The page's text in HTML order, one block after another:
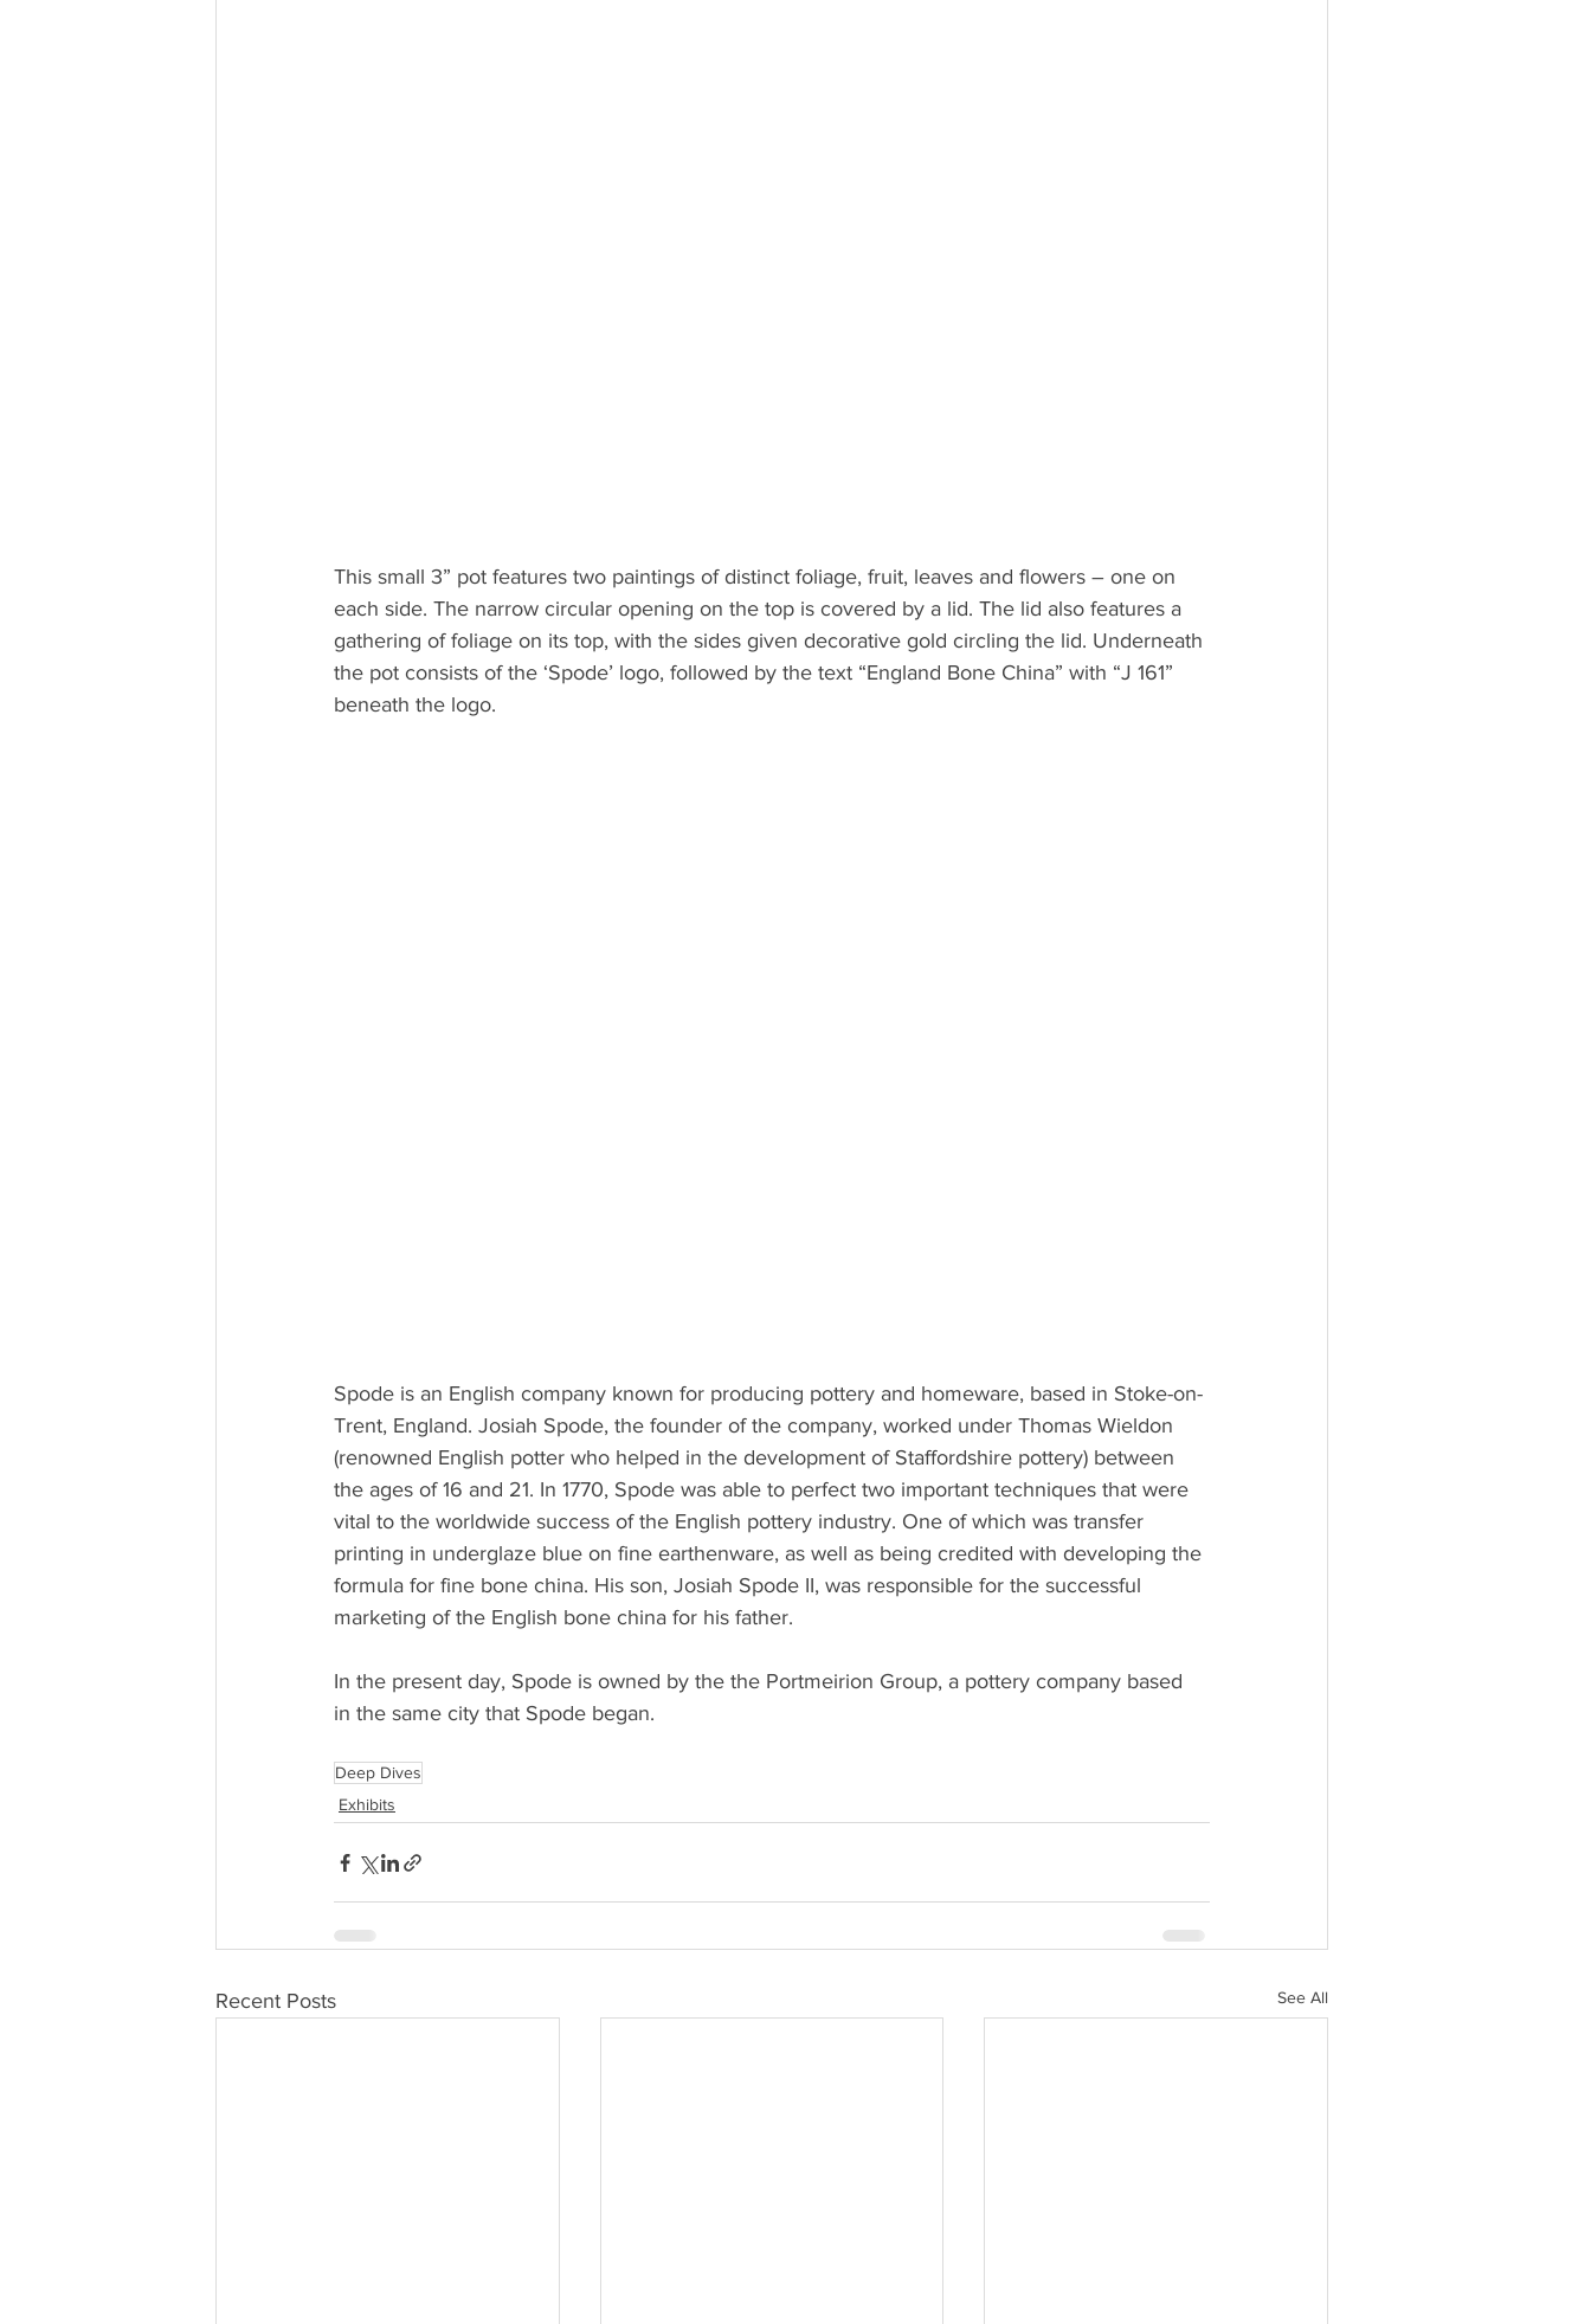
This small 3” pot features two paintings of distinct foliage, fruit, leaves and flowers – one on
each side. The narrow circular opening on the top is covered by a lid. The lid also features a
gathering of foliage on its top, with the sides given decorative gold circling the lid. Underneath
the pot consists of the ‘Spode’ logo, followed by the text “England Bone China” with “J 161”
beneath the logo.
Spode is an English company known for producing pottery and homeware, based in Stoke-on-
Trent, England. Josiah Spode, the founder of the company, worked under Thomas Wieldon
(renowned English potter who helped in the development of Staffordshire pottery) between
the ages of 16 and 21. In 1770, Spode was able to perfect two important techniques that were
vital to the worldwide success of the English pottery industry. One of which was transfer
printing in underglaze blue on fine earthenware, as well as being credited with developing the
formula for fine bone china. His son, Josiah Spode II, was responsible for the successful
marketing of the English bone china for his father.
In the present day, Spode is owned by the the Portmeirion Group, a pottery company based
in the same city that Spode began.
Deep Dives
Exhibits
Recent Posts See All